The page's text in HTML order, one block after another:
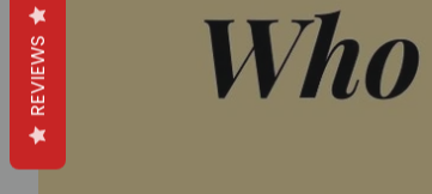
REVIEWS